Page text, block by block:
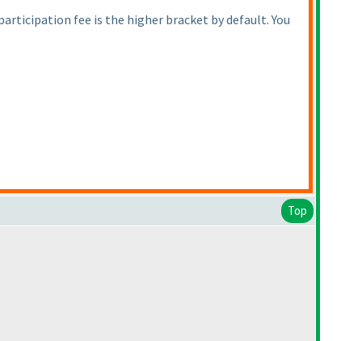
fee is the higher bracket by default. You
Top